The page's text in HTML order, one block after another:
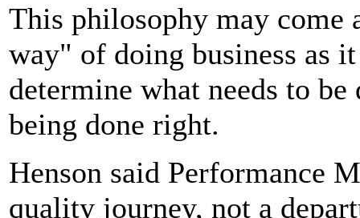
This philosophy may come
way" of doing business as
determine what needs to
being done right.
Henson said Performance
quality journey, not a